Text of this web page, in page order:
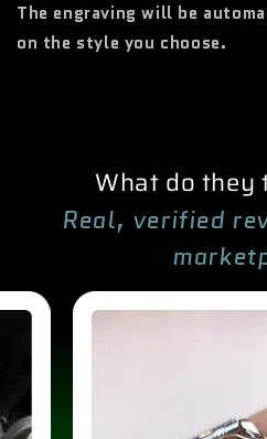
The engraving will be
on the style you choose.
What do they
Real, verified